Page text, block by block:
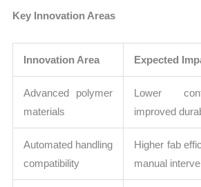
Key Innovation Areas
Innovation Area Expected
Advanced polymer
materials
Lower
improved
Automated handling
compatibility
Higher fab
manual